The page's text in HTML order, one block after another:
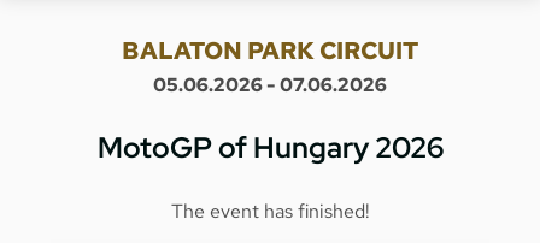
BALATON PARK CIRCUIT
05.06.2026 - 07.06.2026
MotoGP of Hungary 2026
The event has finished!